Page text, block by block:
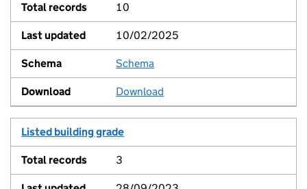
10
10/02/2025
View
Schema
Download
Listed building grade
3